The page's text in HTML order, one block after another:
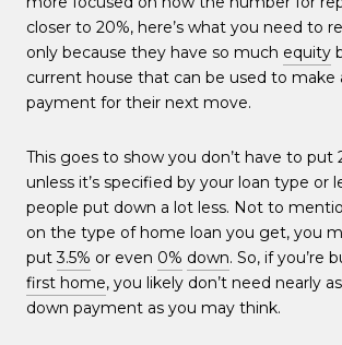
closer to 20%, here’s what you need to
only because they have so much equity
current house that can be used to make
payment for their next move.
This goes to show you don’t have to put
unless it’s specified by your loan type or
people put down a lot less. Not to
on the type of home loan you get, you
put3.5% or even 0% down. So, if you’re
first home, you likely don’t need nearly
down payment as you may think.